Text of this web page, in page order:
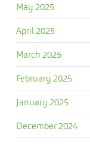
May 2025
April 2025
March 2025
February 2025
January 2025
December 2024